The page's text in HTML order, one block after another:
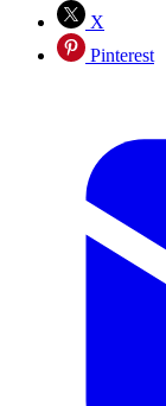
X
Pinterest